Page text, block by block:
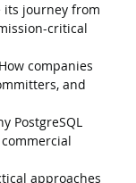
its journey from
critical
companies
and
PostgreSQL
approaches